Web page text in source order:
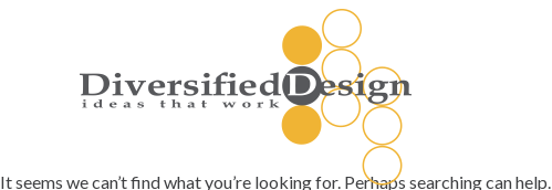
It seems we can’t find what you’re looking for. Perhaps searching can help.